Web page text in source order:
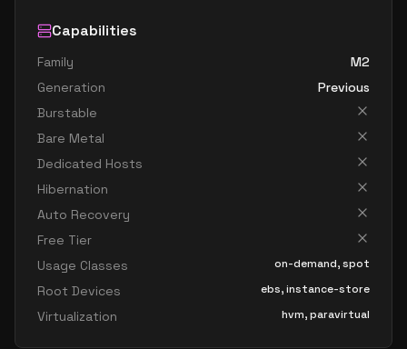
Capabilities
Family
M2
Generation
Previous
Burstable
Bare Metal
Dedicated Hosts
Hibernation
Auto Recovery
Free Tier
Usage Classes
on-demand, spot
Root Devices ebs, instance-store
Virtualization hvm, paravirtual